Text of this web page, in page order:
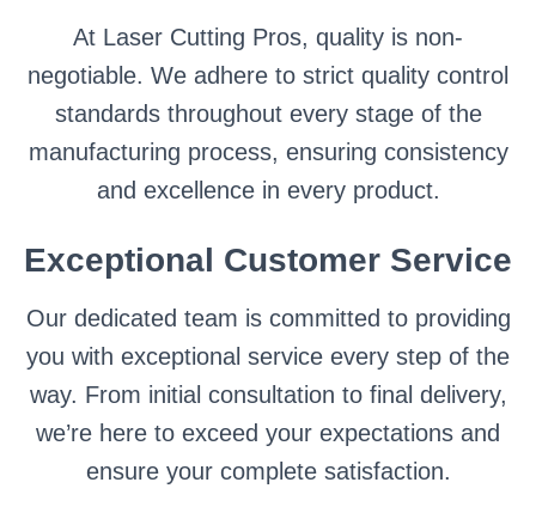
At Laser Cutting Pros, quality is non-
negotiable. We adhere to strict quality control
standards throughout every stage of the
manufacturing process, ensuring consistency
and excellence in every product.
Exceptional Customer Service
Our dedicated team is committed to providing
you with exceptional service every step of the
way. From initial consultation to final delivery,
we’re here to exceed your expectations and
ensure your complete satisfaction.